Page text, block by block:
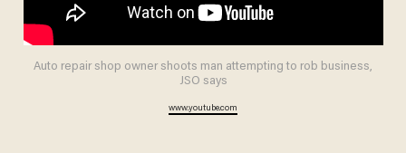
Auto repair shop owner shoots man attempting to rob business,
JSO says
www.youtube.com